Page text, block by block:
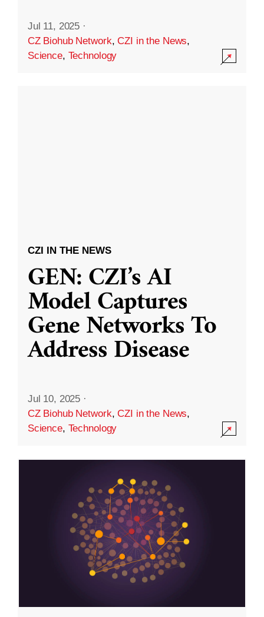
Jul 11, 2025 ·
CZ Biohub Network,CZI in the News,
Science, Technology
CZI IN THE NEWS
GEN: CZI’s AI
Model Captures
Gene Networks To
Address Disease
Jul 10, 2025 ·
CZ Biohub Network,CZI in the News,
Science, Technology